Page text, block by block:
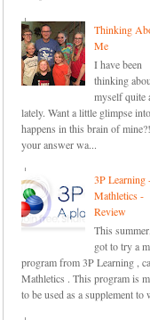
Thinking
Me
I have been
thinking
myself quite
lately. Want a little glimpse
happens in this brain of
your answer wa...
3P Learning
Mathletics -
Review
This
got to try a
program from 3P Learning ,
Mathletics . This program is
to be used as a supplement to